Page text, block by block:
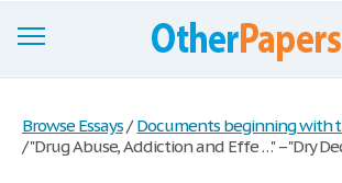
Join now!
Browse Essays / Documents beginning with
/"Drug Abuse, Addiction and Effe …" – "Dry